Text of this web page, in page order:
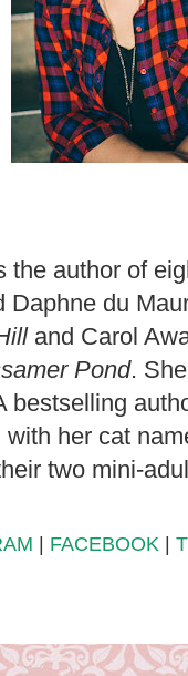
the author of
Daphne du
and Carol
Pond.
bestselling
her cat
two mini-
| FACEBOOK |